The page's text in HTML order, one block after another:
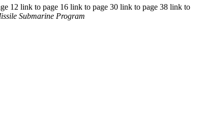
12 link to page 16 link to page 30 link to page 38 link to
Submarine Program